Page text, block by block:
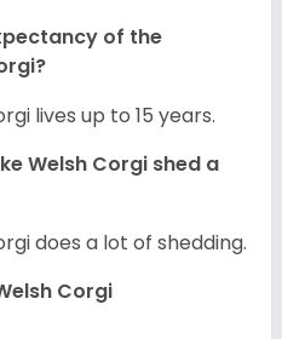
of the
lives up to 15 years.
Welsh Corgi shed a
does a lot of shedding.
Corgi